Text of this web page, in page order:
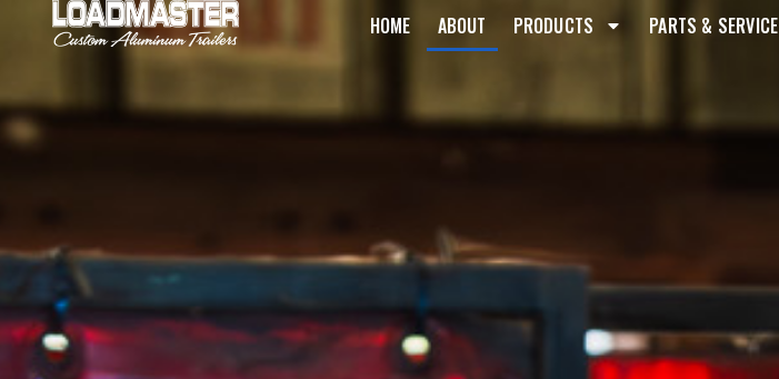
HOME ABOUT PRODUCTS PARTS & SERVICE